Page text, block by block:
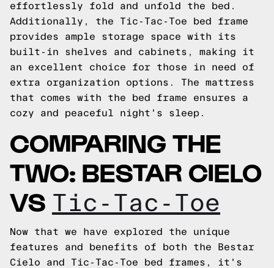
effortlessly fold and unfold the bed.
Additionally, the Tic-Tac-Toe bed frame
provides ample storage space with its
built-in shelves and cabinets, making it
an excellent choice for those in need of
extra organization options. The mattress
that comes with the bed frame ensures a
cozy and peaceful night's sleep.
COMPARING THE
TWO: BESTAR CIELO
VS Tic-Tac-Toe
Now that we have explored the unique
features and benefits of both the Bestar
Cielo and Tic-Tac-Toe bed frames, it's